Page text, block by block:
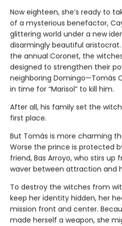
Now eighteen, she’s ready to
of a mysterious benefactor,
glittering world under a new
disarmingly beautiful aristocrat.
the annual Coronet, the
designed to strengthen their
neighboring Domingo—Tomás
in time for “Marisol” to kill him.
After all, his family set the
first place.
But Tomás is more charming
Worse the prince is protected
friend, Bas Arroyo, who stirs
waver between attraction and
To destroy the witches from
keep her identity hidden, her
mission front and center.
made herself a weapon, she